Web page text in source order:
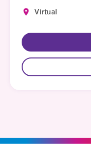
Virtual